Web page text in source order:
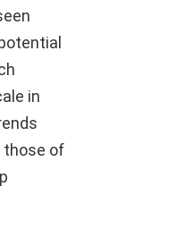
in
those of